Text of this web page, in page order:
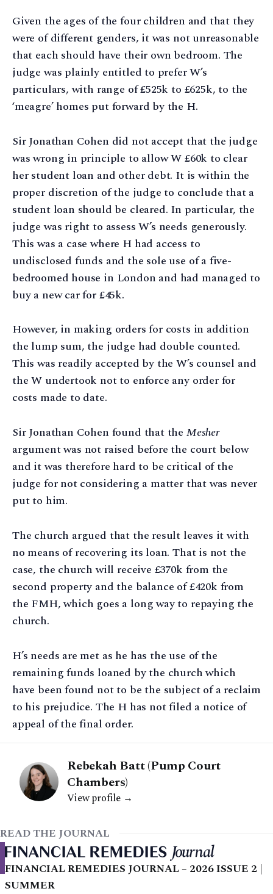
Given the ages of the four children and that they
were of different genders, it was not unreasonable
that each should have their own bedroom. The
judge was plainly entitled to prefer W’s
particulars, with range of £525k to £625k, to the
‘meagre’ homes put forward by the H.
Sir Jonathan Cohen did not accept that the judge
was wrong in principle to allow W £60k to clear
her student loan and other debt. It is within the
proper discretion of the judge to conclude that a
student loan should be cleared. In particular, the
judge was right to assess W’s needs generously.
This was a case where H had access to
undisclosed funds and the sole use of a five-
bedroomed house in London and had managed to
buy a new car for £45k.
However, in making orders for costs in addition
the lump sum, the judge had double counted.
This was readily accepted by the W’s counsel and
the W undertook not to enforce any order for
costs made to date.
Sir Jonathan Cohen found that the Mesher
argument was not raised before the court below
and it was therefore hard to be critical of the
judge for not considering a matter that was never
put to him.
The church argued that the result leaves it with
no means of recovering its loan. That is not the
case, the church will receive £370k from the
second property and the balance of £420k from
the FMH, which goes a long way to repaying the
church.
H’s needs are met as he has the use of the
remaining funds loaned by the church which
have been found not to be the subject of a reclaim
to his prejudice. The H has not filed a notice of
appeal of the final order.
Rebekah Batt (Pump Court
Chambers)
View profile →
READ THE JOURNAL
FINANCIAL REMEDIES JOURNAL – 2026 ISSUE 2 |
SUMMER